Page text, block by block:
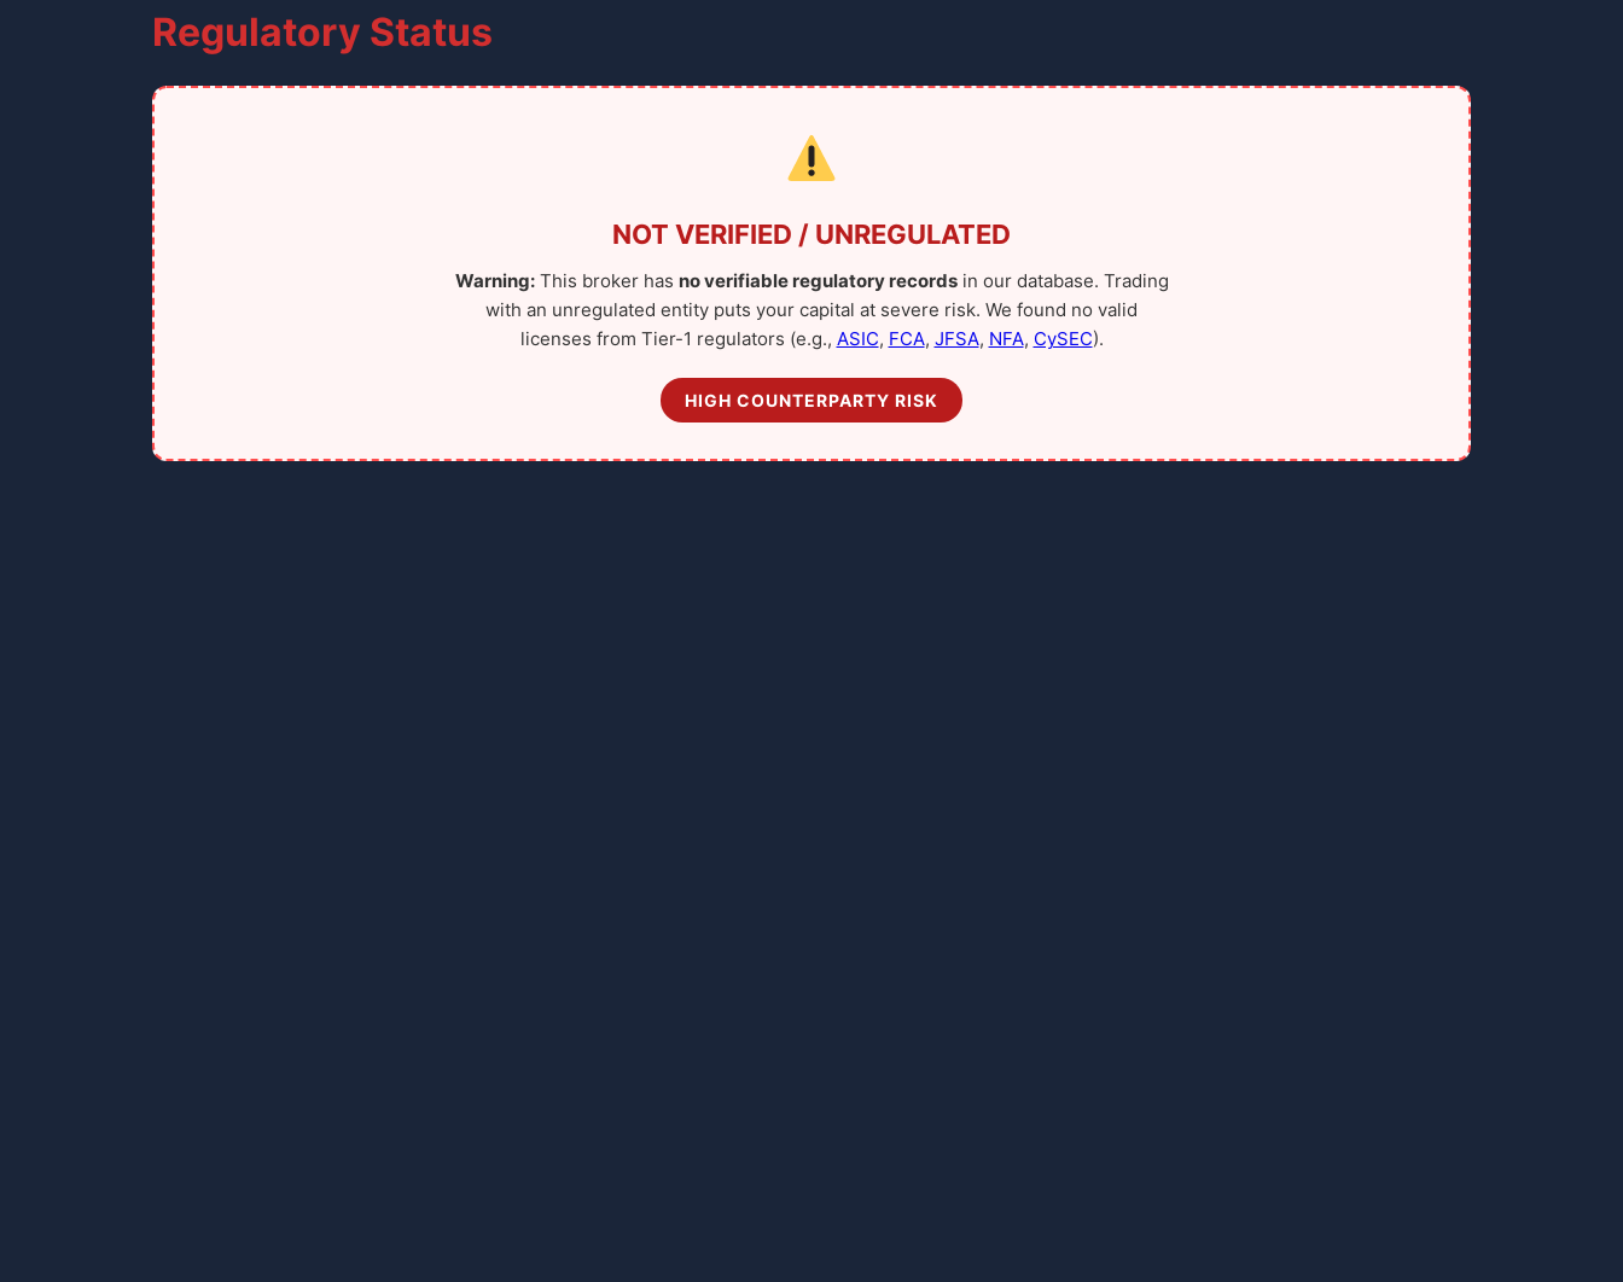
Regulatory Status
NOT VERIFIED / UNREGULATED
Warning:This broker has no verifiable regulatory recordsin our database. Trading
with an unregulated entity puts your capital at severe risk. We found no valid
licenses from Tier-1 regulators (e.g., ASIC, FCA, JFSA, NFA, CySEC).
HIGH COUNTERPARTY RISK